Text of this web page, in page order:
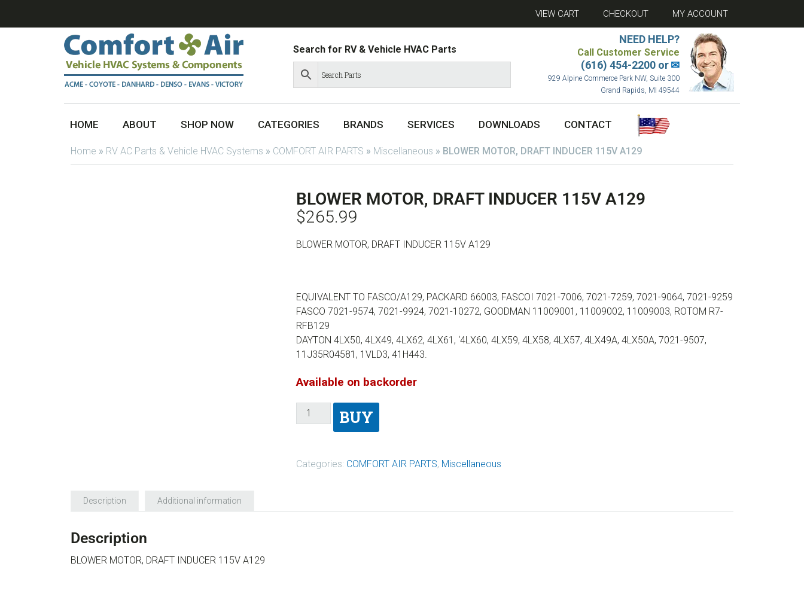
VIEW CART CHECKOUT MY ACCOUNT
Search for RV & Vehicle HVAC Parts
NEED HELP?
Call Customer Service
(616) 454-2200 or✉
929 Alpine Commerce Park NW, Suite 300
Grand Rapids, MI 49544
HOME ABOUT SHOP NOW CATEGORIES BRANDS SERVICES DOWNLOADS CONTACT
Home » RV AC Parts & Vehicle HVAC Systems » COMFORT AIR PARTS » Miscellaneous » BLOWER MOTOR, DRAFT INDUCER 115V A129
BLOWER MOTOR, DRAFT INDUCER 115V A129
$265.99
BLOWER MOTOR, DRAFT INDUCER 115V A129
EQUIVALENT TO FASCO/A129, PACKARD 66003, FASCOI 7021-7006, 7021-7259, 7021-9064, 7021-9259
FASCO 7021-9574, 7021-9924, 7021-10272, GOODMAN 11009001, 11009002, 11009003, ROTOM R7-
RFB129
DAYTON 4LX50, 4LX49, 4LX62, 4LX61, ‘4LX60, 4LX59, 4LX58, 4LX57, 4LX49A, 4LX50A, 7021-9507,
11J35R04581, 1VLD3, 41H443.
Available on backorder
BUY
Categories: COMFORT AIR PARTS, Miscellaneous
Description Additional information
Description
BLOWER MOTOR, DRAFT INDUCER 115V A129